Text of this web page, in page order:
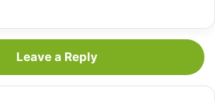
Leave a Reply